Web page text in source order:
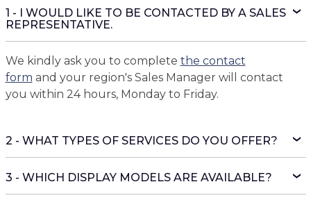
1 - I WOULD LIKE TO BE CONTACTED BY A SALES
REPRESENTATIVE.
We kindly ask you to complete the contact
form and your region's Sales Manager will contact
you within 24 hours, Monday to Friday.
2 - WHAT TYPES OF SERVICES DO YOU OFFER?
3 - WHICH DISPLAY MODELS ARE AVAILABLE?